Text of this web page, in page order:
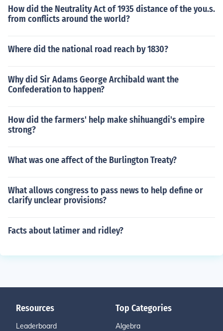
How did the Neutrality Act of 1935 distance of the you.s.
from conflicts around the world?
Where did the national road reach by 1830?
Why did Sir Adams George Archibald want the
Confederation to happen?
How did the farmers' help make shihuangdi's empire
strong?
What was one affect of the Burlington Treaty?
What allows congress to pass news to help define or
clarify unclear provisions?
Facts about latimer and ridley?
Resources
Leaderboard
Top Categories
Algebra